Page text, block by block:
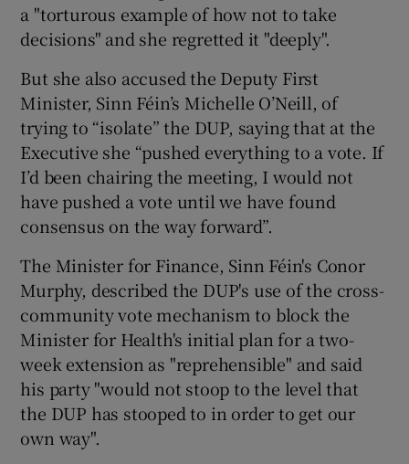
a "torturous example of how not to take
decisions" and she regretted it "deeply".
But she also accused the Deputy First
Minister, Sinn Féin’s Michelle O’Neill, of
trying to “isolate” the DUP, saying that at the
Executive she “pushed everything to a vote. If
I’d been chairing the meeting, I would not
have pushed a vote until we have found
consensus on the way forward”.
The Minister for Finance, Sinn Féin's Conor
Murphy, described the DUP's use of the cross-
community vote mechanism to block the
Minister for Health's initial plan for a two-
week extension as "reprehensible" and said
his party "would not stoop to the level that
the DUP has stooped to in order to get our
own way".